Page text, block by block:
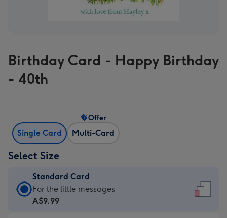
Birthday Card - Happy Birthday
- 40th
Single Card Multi-Card
Offer
Select Size
Standard Card
Standard
Card
For the little messages
A$9.99